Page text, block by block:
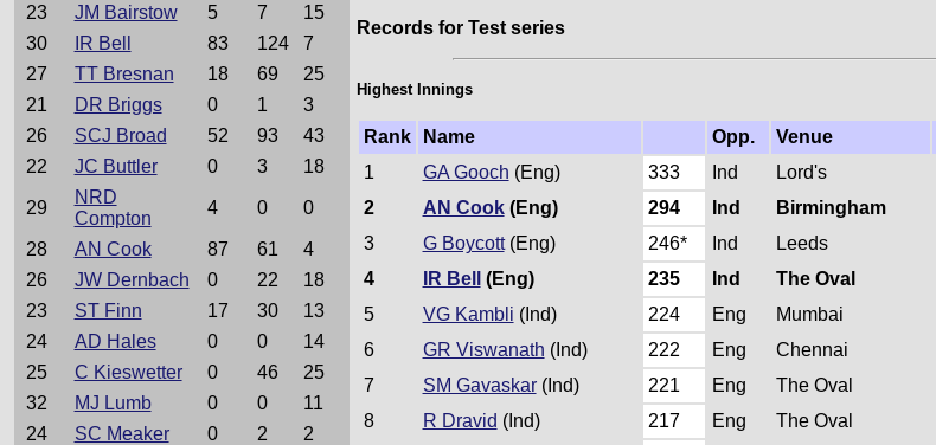
23
JM Bairstow 5 7
15
30
IR Bell 83 124
7
27
TT Bresnan 18 69
25
21
DR Briggs 0 1
3
26
SCJ Broad 52 93
43
22
JC Buttler 0 3 18
29
NRD
Compton
4 0 0
28 AN Cook 87 61
4
26
JW Dernbach 0 22
18
23
ST Finn 17 30
13
24
AD Hales 0 0
14
25
C Kieswetter 0 46
25
32
MJ Lumb 0 0
11
24
SC Meaker 0 2
2
Records for Test series
Highest Innings
Rank Name Opp. Venue
1
GA Gooch (Eng) 333 Ind Lord's
2
AN Cook(Eng) 294 Ind Birmingham
3
G Boycott(Eng) 246* Ind Leeds
4
IR Bell (Eng) 235 Ind The Oval
5
VG Kambli (Ind) 224 Eng Mumbai
6
GR Viswanath (Ind) 222 Eng Chennai
7
SM Gavaskar(Ind) 221 Eng The Oval
8
R Dravid (Ind) 217 Eng The Oval